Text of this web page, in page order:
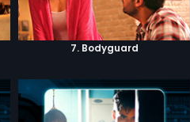
7. Bodyguard